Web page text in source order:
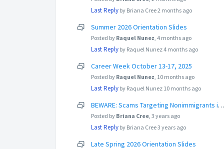
Last Reply by Briana Cree2 months ago
Summer 2026 Orientation Slides
Posted by Raquel Nunez, 4 months ago
Last Reply by Raquel Nunez4 months ago
Career Week October 13-17, 2025
Posted by Raquel Nunez, 10 months ago
Last Reply by Raquel Nunez 10 months ago
BEWARE: Scams Targeting Nonimmigrants in the U.S.
Posted by Briana Cree, 3 years ago
Last Reply by Briana Cree3 years ago
Late Spring 2026 Orientation Slides